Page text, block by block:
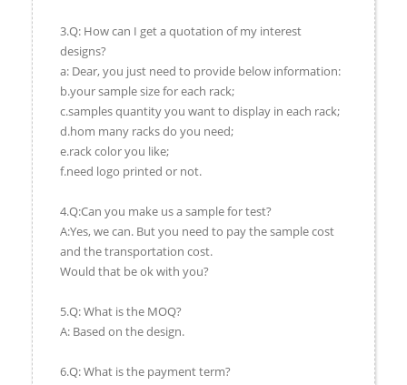
3.Q: How can I get a quotation of my interest
designs?
a: Dear, you just need to provide below information:
b.your sample size for each rack;
c.samples quantity you want to display in each rack;
d.hom many racks do you need;
e.rack color you like;
f.need logo printed or not.
4.Q:Can you make us a sample for test?
A:Yes, we can. But you need to pay the sample cost
and the transportation cost.
Would that be ok with you?
5.Q: What is the MOQ?
A: Based on the design.
6.Q: What is the payment term?